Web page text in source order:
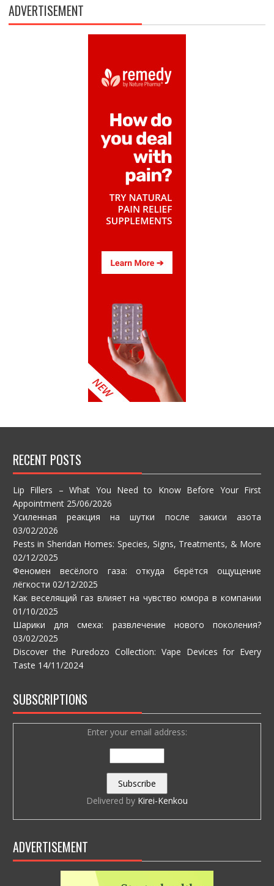
ADVERTISEMENT
RECENT POSTS
Lip Fillers – What You Need to Know Before Your First
Appointment 25/06/2026
Усиленная реакция на шутки после закиси азота
03/02/2026
Pests in Sheridan Homes: Species, Signs, Treatments, & More
02/12/2025
Феномен весёлого газа: откуда берётся ощущение
лёгкости 02/12/2025
Как веселящий газ влияет на чувство юмора в компании
01/10/2025
Шарики для смеха: развлечение нового поколения?
03/02/2025
Discover the Puredozo Collection: Vape Devices for Every
Taste 14/11/2024
SUBSCRIPTIONS
Enter your email address:
Delivered by Kirei-Kenkou
ADVERTISEMENT